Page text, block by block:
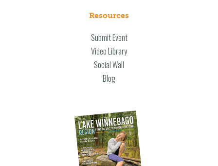
Resources
Submit Event
Video Library
Social Wall
Blog